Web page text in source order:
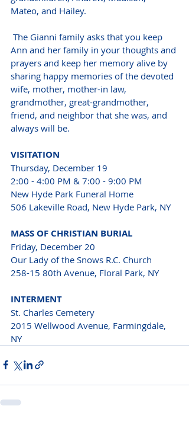
Mateo, and Hailey.
The Gianni family asks that you keep
Ann and her family in your thoughts and
prayers and keep her memory alive by
sharing happy memories of the devoted
wife, mother, mother-in law,
grandmother, great-grandmother,
friend, and neighbor that she was, and
always will be.
VISITATION
Thursday, December 19
2:00 - 4:00 PM & 7:00 - 9:00 PM
New Hyde Park Funeral Home
506 Lakeville Road, New Hyde Park, NY
MASS OF CHRISTIAN BURIAL
Friday, December 20
Our Lady of the Snows R.C. Church
258-15 80th Avenue, Floral Park, NY
INTERMENT
St. Charles Cemetery
2015 Wellwood Avenue, Farmingdale,
NY